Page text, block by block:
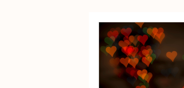
Strategic Advisory